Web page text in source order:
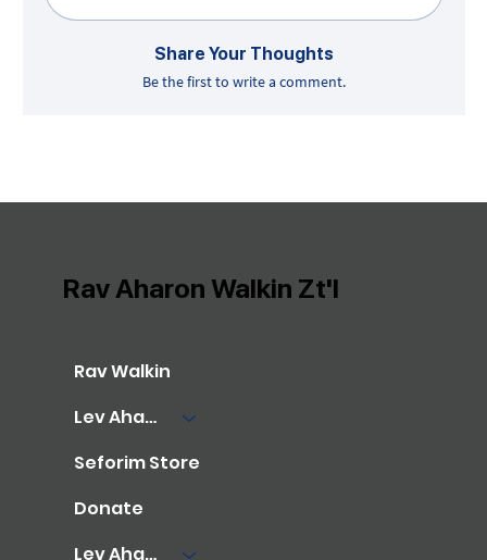
Share Your Thoughts
Be the first to write a comment.
Rav Walkin
Lev Aharon Library
Seforim Store
Donate
Lev Aharon Foundation
Rav Aharon Walkin Zt'l